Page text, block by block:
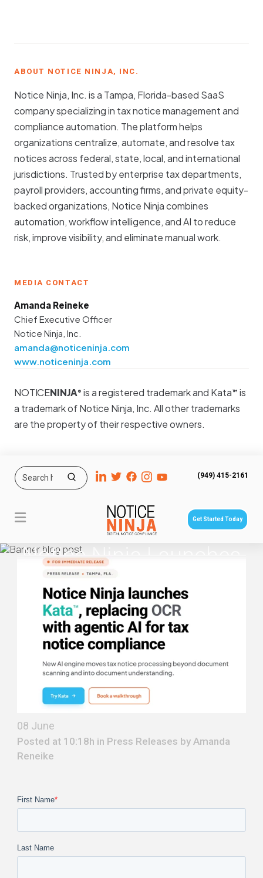
ABOUT NOTICE NINJA, INC.
Notice Ninja, Inc. is a Tampa, Florida-based SaaS
company specializing in tax notice management and
compliance automation. The platform helps
organizations centralize, automate, and resolve tax
notices across federal, state, local, and international
jurisdictions. Trusted by enterprise tax departments,
payroll providers, accounting firms, and private equity-
backed organizations, Notice Ninja combines
automation, workflow intelligence, and AI to reduce
risk, improve visibility, and eliminate manual work.
MEDIA CONTACT
Amanda Reineke
Chief Executive Officer
Notice Ninja, Inc.
amanda@noticeninja.com
www.noticeninja.com
NOTICENINJA® is a registered trademark and Kata™ is
a trademark of Notice Ninja, Inc. All other trademarks
are the property of their respective owners.
(949) 415-2161
Get Started Today
Notice Ninja Launches
Kata™, Replacing OCR
With Agentic AI For Tax
Notice Compliance
08 June
Posted at 10:18h in Press Releases by Amanda
Reneike
First Name*
Last Name